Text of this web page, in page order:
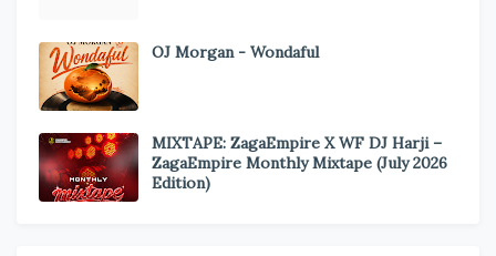
OJ Morgan - Wondaful
MIXTAPE: ZagaEmpire X WF DJ Harji –
ZagaEmpire Monthly Mixtape (July 2026
Edition)